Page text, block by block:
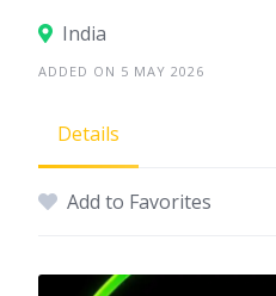
India
ADDED ON 5 MAY 2026
Details
Add to Favorites